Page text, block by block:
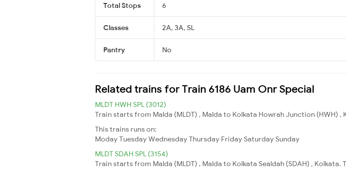
Total Stops 6
Classes 2A, 3A, SL
Pantry No
Related trains for Train 6186 Uam Onr Special
MLDT HWH SPL (3012)
Train starts from Malda (MLDT) , Malda to Kolkata Howrah Junction (HWH)
This trains runs on:
ModayTuesdayWednesdayThursday Friday Saturday Sunday
MLDT SDAH SPL (3154)
Train starts from Malda (MLDT) , Malda to Kolkata Sealdah (SDAH) ,